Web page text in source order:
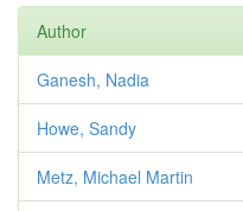
Author
Ganesh, Nadia
Howe, Sandy
Metz, Michael Martin